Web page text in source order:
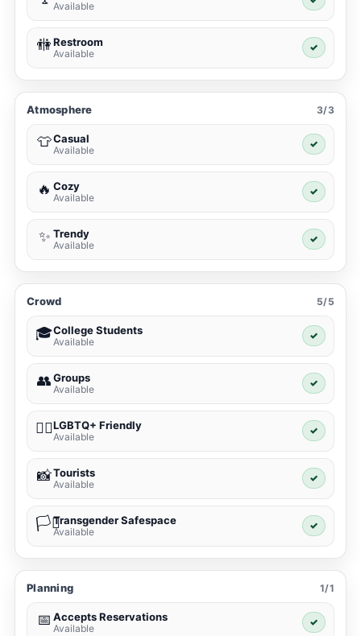
Available
🚻Restroom
Available
✓
Atmosphere 3/3
👕Casual
Available
✓
🔥 Cozy
Available
✓
✨ Trendy
Available
✓
Crowd 5/5
🎓College Students
Available
✓
👥Groups
Available
✓
🏳️‍🌈LGBTQ+ Friendly
Available
✓
📸Tourists
Available
✓
🏳️‍⚧️Transgender Safespace
Available
✓
Planning 1/1
📅 Accepts Reservations
Available
✓